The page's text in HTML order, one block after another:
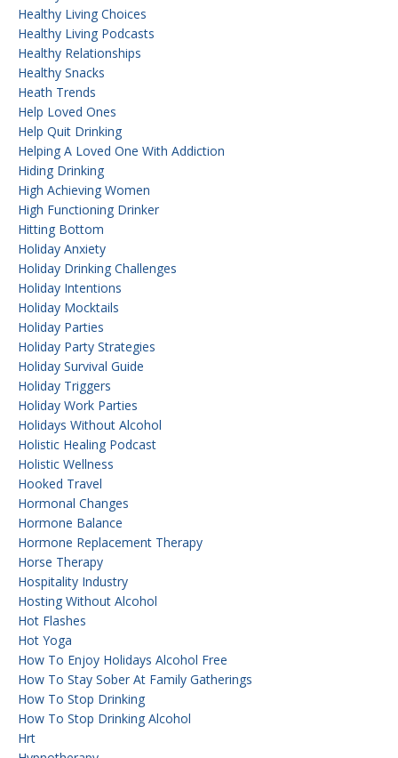
Healthy Living Choices
Healthy Living Podcasts
Healthy Relationships
Healthy Snacks
Heath Trends
Help Loved Ones
Help Quit Drinking
Helping A Loved One With Addiction
Hiding Drinking
High Achieving Women
High Functioning Drinker
Hitting Bottom
Holiday Anxiety
Holiday Drinking Challenges
Holiday Intentions
Holiday Mocktails
Holiday Parties
Holiday Party Strategies
Holiday Survival Guide
Holiday Triggers
Holiday Work Parties
Holidays Without Alcohol
Holistic Healing Podcast
Holistic Wellness
Hooked Travel
Hormonal Changes
Hormone Balance
Hormone Replacement Therapy
Horse Therapy
Hospitality Industry
Hosting Without Alcohol
Hot Flashes
Hot Yoga
How To Enjoy Holidays Alcohol Free
How To Stay Sober At Family Gatherings
How To Stop Drinking
How To Stop Drinking Alcohol
Hrt